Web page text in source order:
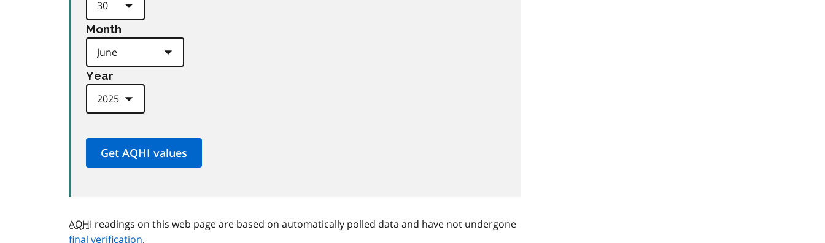
Month
Year
AQHI readings on this web page are based on automatically polled data and have not undergone
final verification.